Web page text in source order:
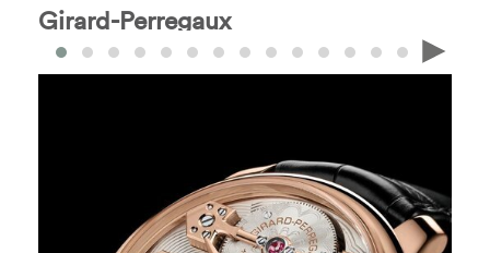
Girard-Perregaux